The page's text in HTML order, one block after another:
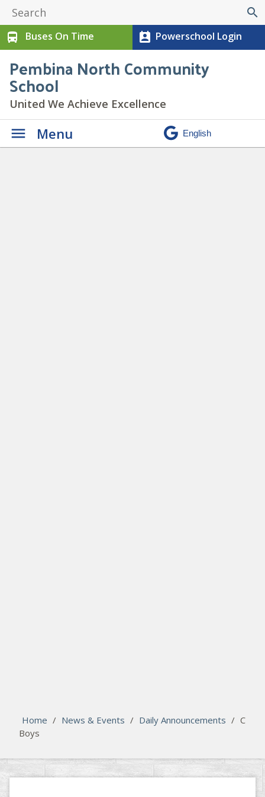
search
directions_bus
Buses On Time perm_contact_calendar Powerschool Login
Pembina North Community
School
United We Achieve Excellence
Menu
Home / News & Events / Daily Announcements / C
Boys